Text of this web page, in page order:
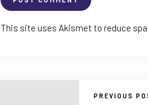
This site uses Akismet to reduce
PREVIOUS